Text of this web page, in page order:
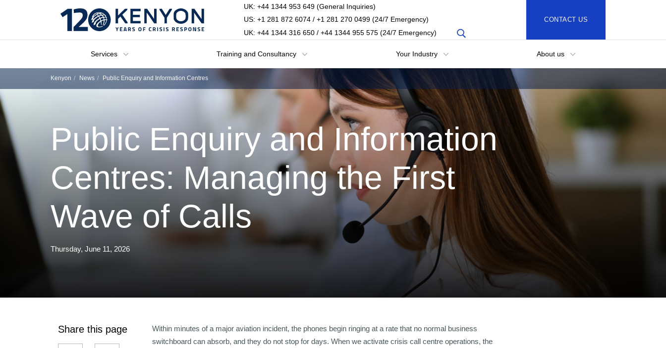
UK: +44 1344 953 649 (General Inquiries)
US: +1 281 872 6074 / +1 281 270 0499 (24/7 Emergency)
UK: +44 1344 316 650 / +44 1344 955 575 (24/7 Emergency)
CONTACT US
Services Training and Consultancy Your Industry About us
Kenyon News Public Enquiry and Information Centres
Public Enquiry and Information
Centres: Managing the First
Wave of Calls
Thursday, June 11, 2026
Share this page
Within minutes of a major aviation incident, the phones begin ringing at a rate that no normal business
switchboard can absorb, and they do not stop for days. When we activate crisis call centre operations, the